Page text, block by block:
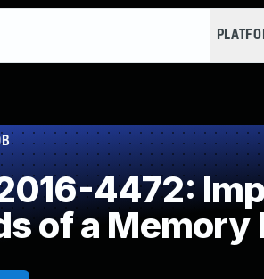
4472:
of a Memory